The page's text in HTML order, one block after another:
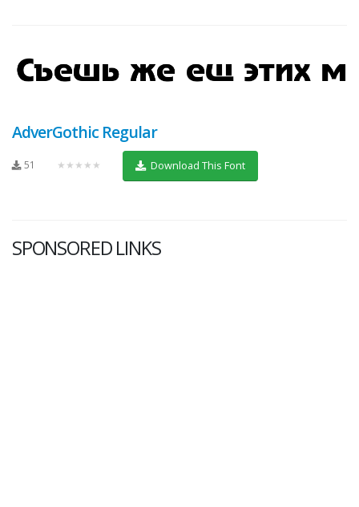
AdverGothic Regular
51 ★★★★★ Download This Font
SPONSORED LINKS